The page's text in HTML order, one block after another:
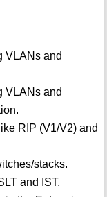
VLANs and
VLANs and
RIP (V1/V2) and
stacks.
and IST,